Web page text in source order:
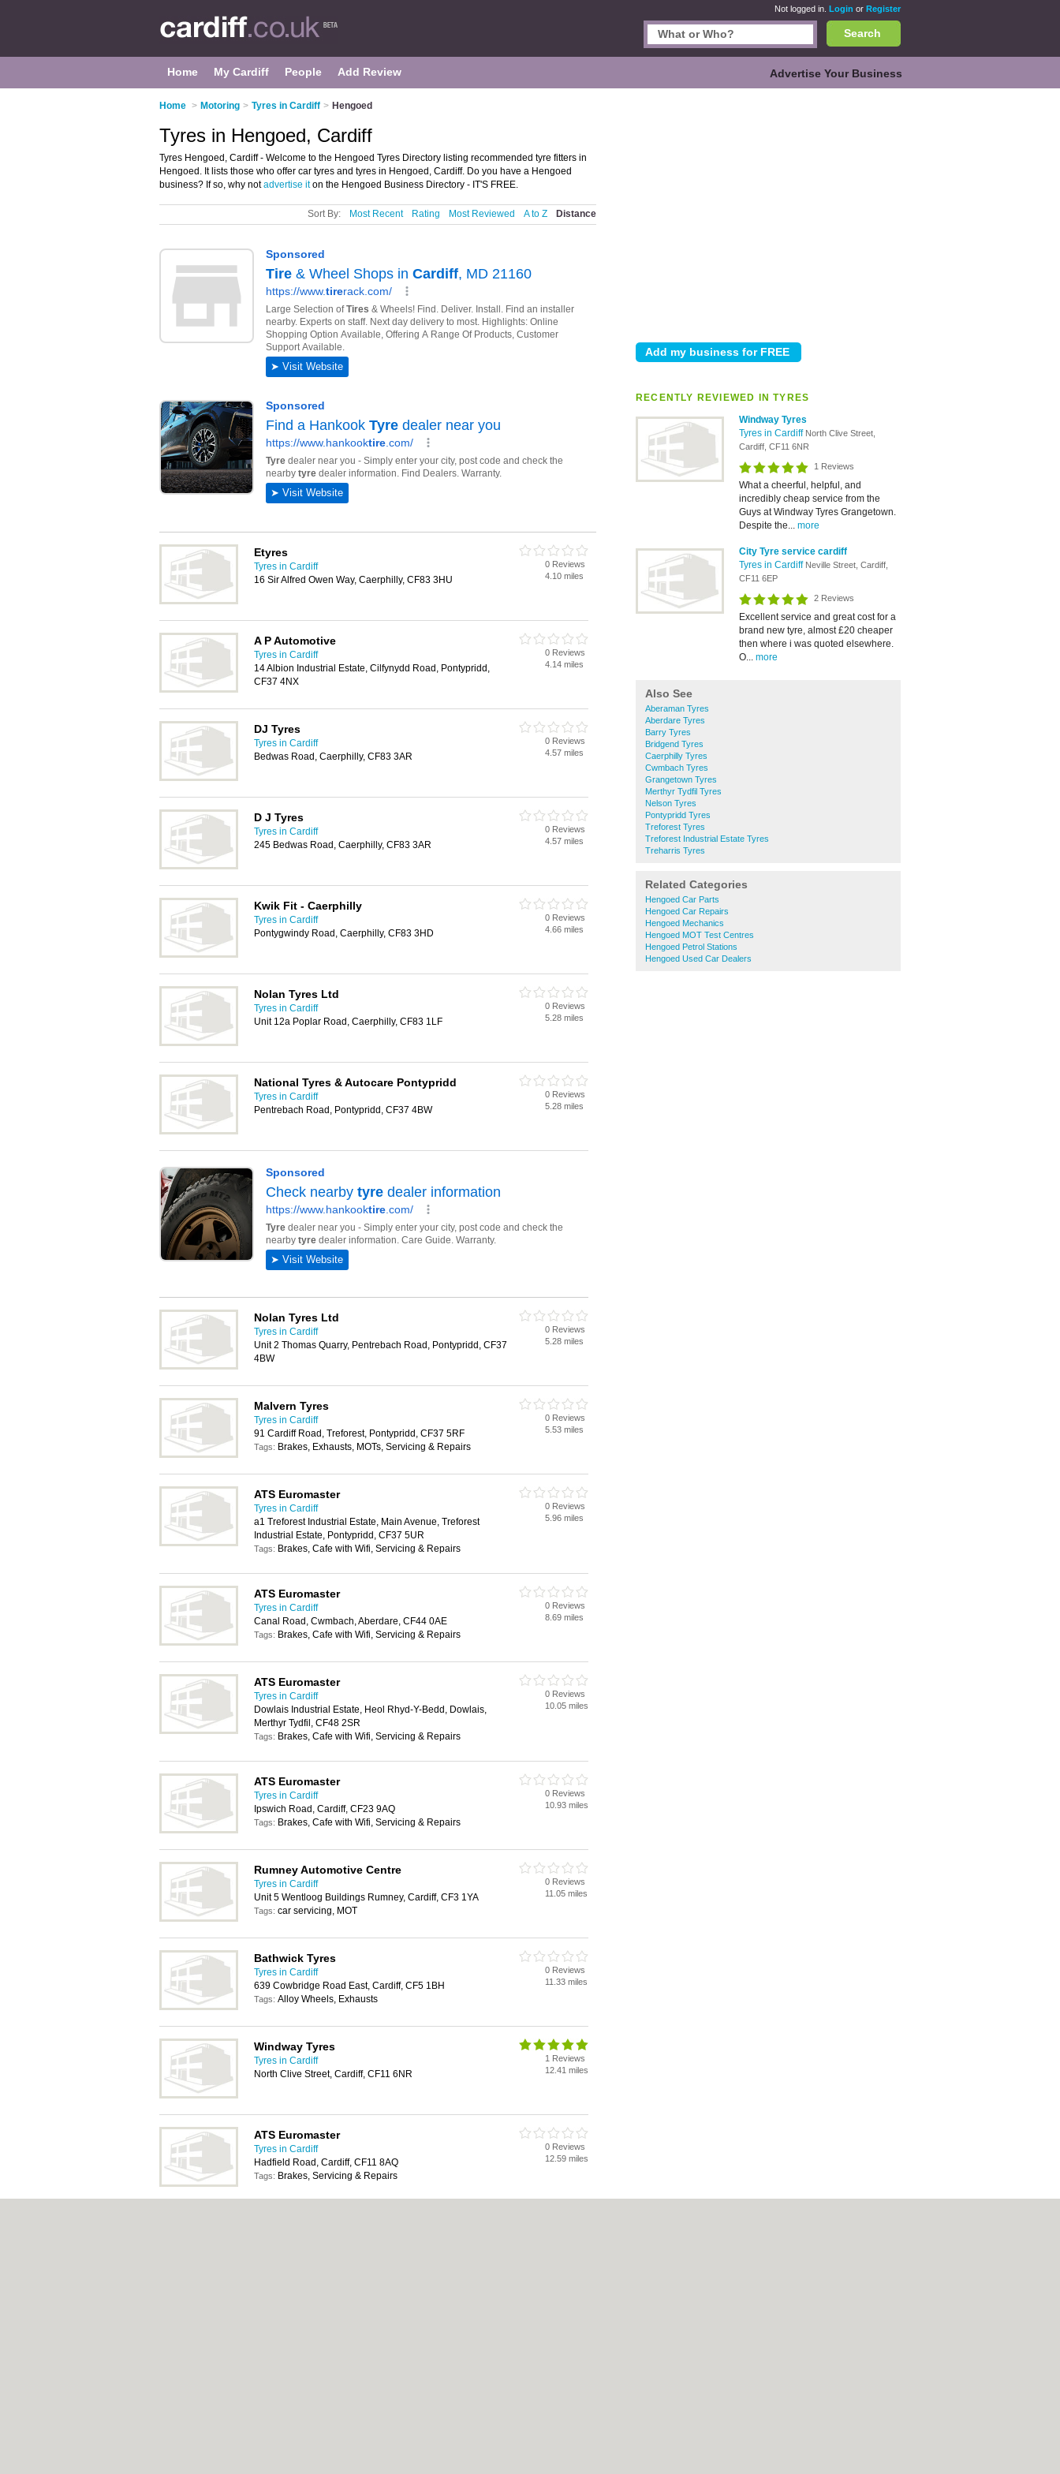
Not logged in. Login or Register
Search
Home My Cardiff People Add Review Advertise Your Business
Home > Motoring > Tyres in Cardiff > Hengoed
RECENTLY REVIEWED IN TYRES
Windway Tyres
Tyres in Cardiff North Clive Street,
Cardiff, CF11 6NR
1 Reviews
What a cheerful, helpful, and
incredibly cheap service from the
Guys at Windway Tyres Grangetown.
Despite the... more
City Tyre service cardiff
Tyres in Cardiff Neville Street, Cardiff,
CF11 6EP
2 Reviews
Excellent service and great cost for a
brand new tyre, almost £20 cheaper
then where i was quoted elsewhere.
O... more
Also See
Aberaman Tyres
Aberdare Tyres
Barry Tyres
Bridgend Tyres
Caerphilly Tyres
Cwmbach Tyres
Grangetown Tyres
Merthyr Tydfil Tyres
Nelson Tyres
Pontypridd Tyres
Treforest Tyres
Treforest Industrial Estate Tyres
Treharris Tyres
Related Categories
Hengoed Car Parts
Hengoed Car Repairs
Hengoed Mechanics
Hengoed MOT Test Centres
Hengoed Petrol Stations
Hengoed Used Car Dealers
Tyres in Hengoed, Cardiff
Tyres Hengoed, Cardiff - Welcome to the Hengoed Tyres Directory listing recommended tyre fitters in
Hengoed. It lists those who offer car tyres and tyres in Hengoed, Cardiff. Do you have a Hengoed
business? If so, why notadvertise iton the Hengoed Business Directory - IT'S FREE.
Sort By: Most Recent Rating Most Reviewed A to Z Distance
Etyres
Tyres in Cardiff
16 Sir Alfred Owen Way, Caerphilly, CF83 3HU
0 Reviews
4.10 miles
A P Automotive
Tyres in Cardiff
14 Albion Industrial Estate, Cilfynydd Road, Pontypridd,
CF37 4NX
0 Reviews
4.14 miles
DJ Tyres
Tyres in Cardiff
Bedwas Road, Caerphilly, CF83 3AR
0 Reviews
4.57 miles
D J Tyres
Tyres in Cardiff
245 Bedwas Road, Caerphilly, CF83 3AR
0 Reviews
4.57 miles
Kwik Fit - Caerphilly
Tyres in Cardiff
Pontygwindy Road, Caerphilly, CF83 3HD
0 Reviews
4.66 miles
Nolan Tyres Ltd
Tyres in Cardiff
Unit 12a Poplar Road, Caerphilly, CF83 1LF
0 Reviews
5.28 miles
National Tyres & Autocare Pontypridd
Tyres in Cardiff
Pentrebach Road, Pontypridd, CF37 4BW
0 Reviews
5.28 miles
Nolan Tyres Ltd
Tyres in Cardiff
Unit 2 Thomas Quarry, Pentrebach Road, Pontypridd, CF37
4BW
0 Reviews
5.28 miles
Malvern Tyres
Tyres in Cardiff
91 Cardiff Road, Treforest, Pontypridd, CF37 5RF
Tags: Brakes, Exhausts, MOTs, Servicing & Repairs
0 Reviews
5.53 miles
ATS Euromaster
Tyres in Cardiff
a1 Treforest Industrial Estate, Main Avenue, Treforest
Industrial Estate, Pontypridd, CF37 5UR
Tags: Brakes, Cafe with Wifi, Servicing & Repairs
0 Reviews
5.96 miles
ATS Euromaster
Tyres in Cardiff
Canal Road, Cwmbach, Aberdare, CF44 0AE
Tags: Brakes, Cafe with Wifi, Servicing & Repairs
0 Reviews
8.69 miles
ATS Euromaster
Tyres in Cardiff
Dowlais Industrial Estate, Heol Rhyd-Y-Bedd, Dowlais,
Merthyr Tydfil, CF48 2SR
Tags: Brakes, Cafe with Wifi, Servicing & Repairs
0 Reviews
10.05 miles
ATS Euromaster
Tyres in Cardiff
Ipswich Road, Cardiff, CF23 9AQ
Tags: Brakes, Cafe with Wifi, Servicing & Repairs
0 Reviews
10.93 miles
Rumney Automotive Centre
Tyres in Cardiff
Unit 5 Wentloog Buildings Rumney, Cardiff, CF3 1YA
Tags: car servicing, MOT
0 Reviews
11.05 miles
Bathwick Tyres
Tyres in Cardiff
639 Cowbridge Road East, Cardiff, CF5 1BH
Tags: Alloy Wheels, Exhausts
0 Reviews
11.33 miles
Windway Tyres
Tyres in Cardiff
North Clive Street, Cardiff, CF11 6NR
1 Reviews
12.41 miles
ATS Euromaster
Tyres in Cardiff
Hadfield Road, Cardiff, CF11 8AQ
Tags: Brakes, Servicing & Repairs
0 Reviews
12.59 miles